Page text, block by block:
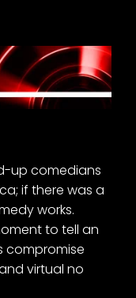
up comedians
if there was a
works.
to tell an
compromise
virtual no